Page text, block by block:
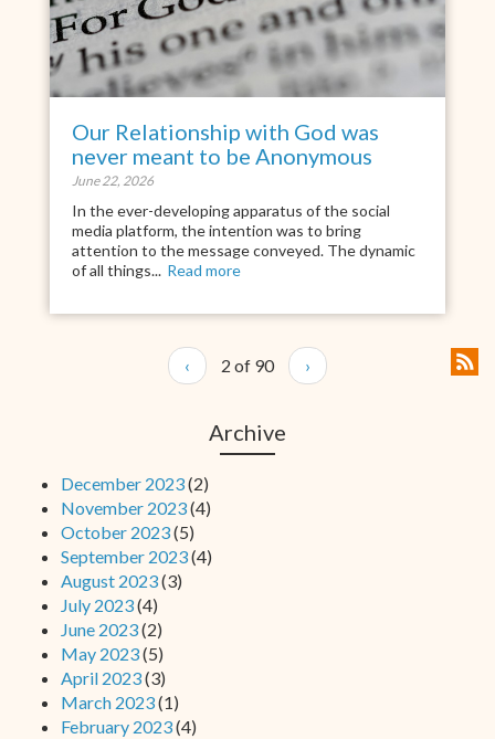
Our Relationship with God was
never meant to be Anonymous
June 22, 2026
In the ever-developing apparatus of the social
media platform, the intention was to bring
attention to the message conveyed. The dynamic
of all things... Read more
‹ 2 of 90 ›
Archive
December 2023(2)
November 2023(4)
October 2023(5)
September 2023(4)
August 2023(3)
July 2023(4)
June 2023(2)
May 2023(5)
April 2023(3)
March 2023(1)
February 2023(4)